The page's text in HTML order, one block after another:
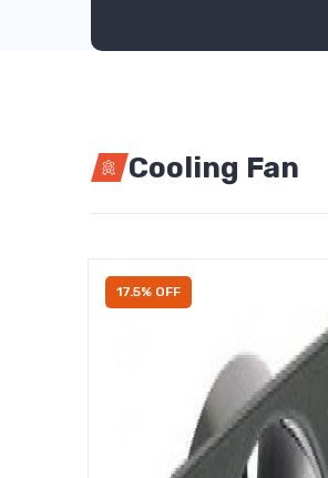
Cooling Fan
17.5% OFF